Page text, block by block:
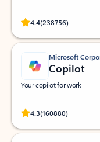
4.4(238756)
Rated
Microsoft
Copilot
Your copilot for work
4.3(160880)
Rated